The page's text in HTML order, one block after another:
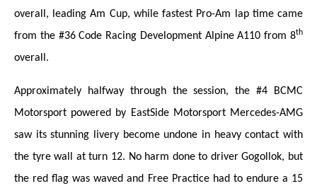
overall, leading Am Cup, while fastest Pro-Am lap time came
from the #36 Code Racing Development Alpine A110 from 8th
overall.
Approximately halfway through the session, the #4 BCMC
Motorsport powered by EastSide Motorsport Mercedes-AMG
saw its stunning livery become undone in heavy contact with
the tyre wall at turn 12. No harm done to driver Gogollok, but
the red flag was waved and Free Practice had to endure a 15